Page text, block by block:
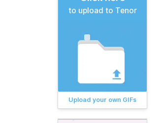
to upload to Tenor
Upload your own GIFs